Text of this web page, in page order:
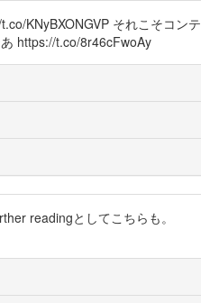
KNyBXONGVP それこそコン
https://t.co/8r46cFwoAy
readingとしてこちらも。